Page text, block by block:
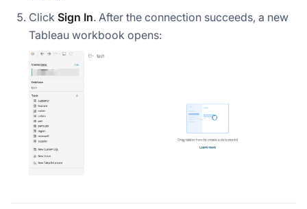
Click Sign In. After the connection succeeds, a new
Tableau workbook opens: